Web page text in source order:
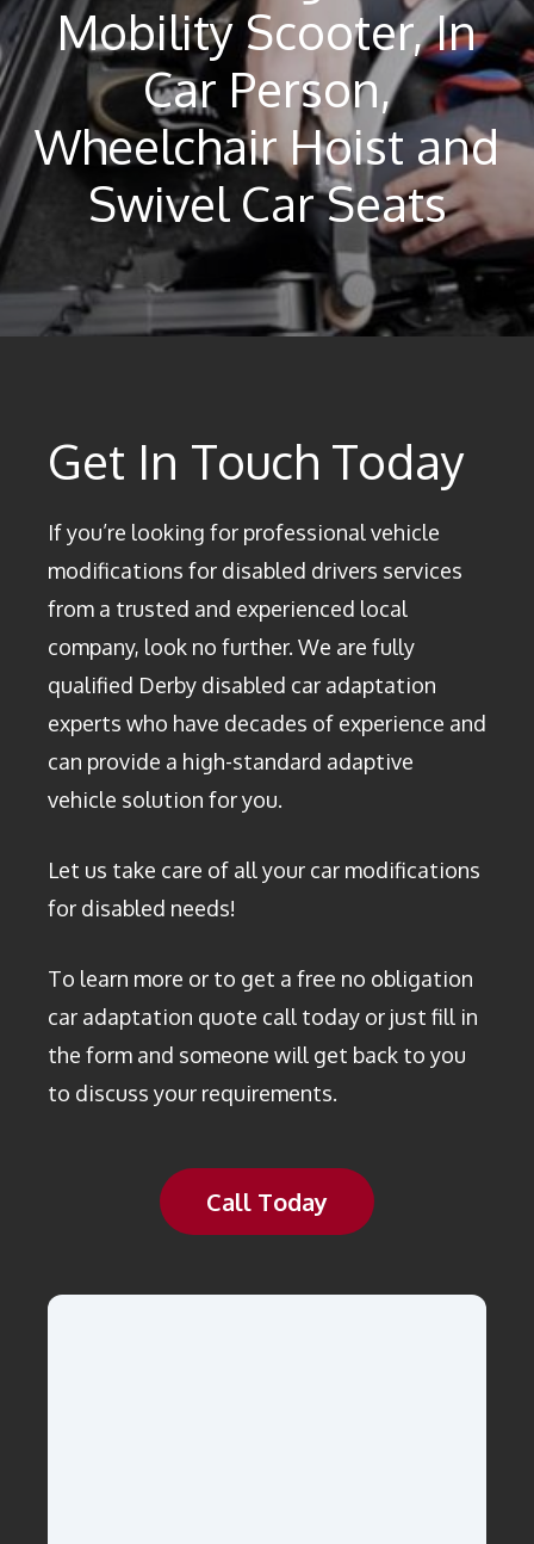
Mobility Scooter, In
Car Person,
Wheelchair Hoist and
Swivel Car Seats
Get In Touch Today
If you’re looking for professional vehicle
modifications for disabled drivers services
from a trusted and experienced local
company, look no further. We are fully
qualified Derby disabled car adaptation
experts who have decades of experience and
can provide a high-standard adaptive
vehicle solution for you.
Let us take care of all your car modifications
for disabled needs!
To learn more or to get a free no obligation
car adaptation quote call today or just fill in
the form and someone will get back to you
to discuss your requirements.
Call Today